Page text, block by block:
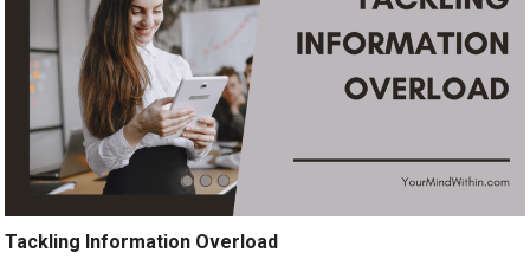
Tackling Information Overload